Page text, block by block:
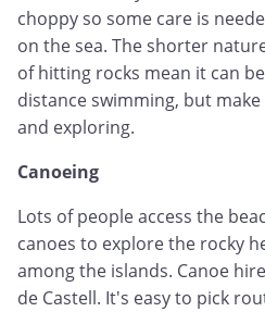
choppy so some care is
on the sea. The shorter
of hitting rocks mean it can
distance swimming, but
and exploring.
Canoeing
Lots of people access the
canoes to explore the rocky
among the islands. Canoe
de Castell. It's easy to pick